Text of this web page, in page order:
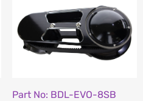
Part No: BDL-EVO-8SB